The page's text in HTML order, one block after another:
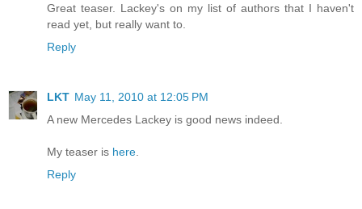
Great teaser. Lackey's on my list of authors that I haven't
read yet, but really want to.
Reply
LKT May 11, 2010 at 12:05 PM
A new Mercedes Lackey is good news indeed.
My teaser is here
Reply